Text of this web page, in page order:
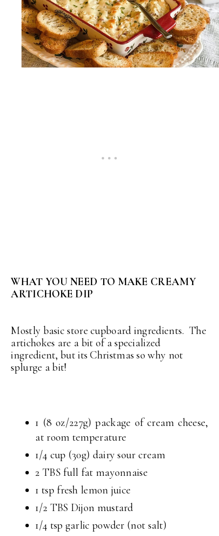
WHAT YOU NEED TO MAKE CREAMY
ARTICHOKE DIP
Mostly basic store cupboard ingredients. The
artichokes are a bit of a specialized
ingredient, but its Christmas so why not
splurge a bit!
1 (8 oz/227g) package of cream cheese,
at room temperature
1/4 cup (30g) dairy sour cream
2 TBS full fat mayonnaise
1 tsp fresh lemon juice
1/2 TBS Dijon mustard
1/4 tsp garlic powder (not salt)